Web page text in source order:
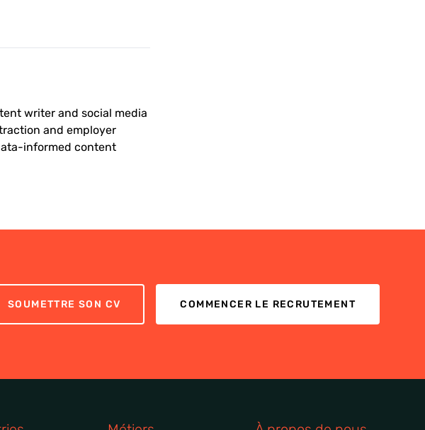
writer and social media
and employer
informed content
SOUMETTRE SON CV COMMENCER LE RECRUTEMENT